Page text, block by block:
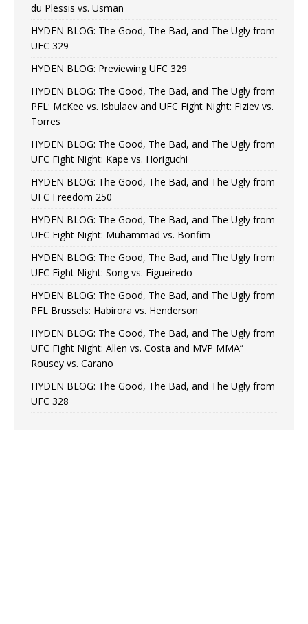
du Plessis vs. Usman
HYDEN BLOG: The Good, The Bad, and The Ugly from
UFC 329
HYDEN BLOG: Previewing UFC 329
HYDEN BLOG: The Good, The Bad, and The Ugly from
PFL: McKee vs. Isbulaev and UFC Fight Night: Fiziev vs.
Torres
HYDEN BLOG: The Good, The Bad, and The Ugly from
UFC Fight Night: Kape vs. Horiguchi
HYDEN BLOG: The Good, The Bad, and The Ugly from
UFC Freedom 250
HYDEN BLOG: The Good, The Bad, and The Ugly from
UFC Fight Night: Muhammad vs. Bonfim
HYDEN BLOG: The Good, The Bad, and The Ugly from
UFC Fight Night: Song vs. Figueiredo
HYDEN BLOG: The Good, The Bad, and The Ugly from
PFL Brussels: Habirora vs. Henderson
HYDEN BLOG: The Good, The Bad, and The Ugly from
UFC Fight Night: Allen vs. Costa and MVP MMA”
Rousey vs. Carano
HYDEN BLOG: The Good, The Bad, and The Ugly from
UFC 328